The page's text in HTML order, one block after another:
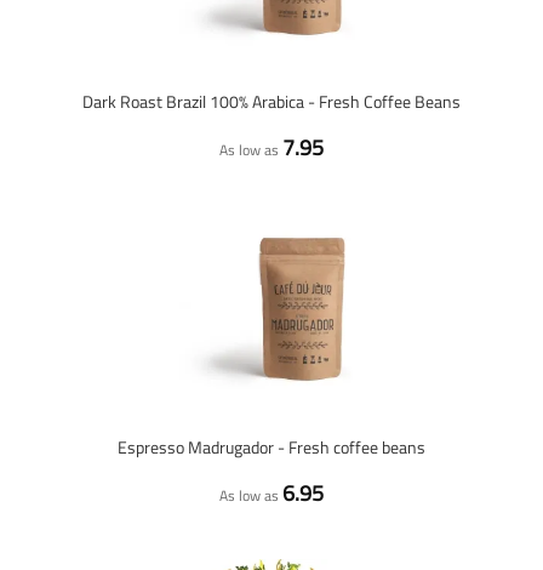
Dark Roast Brazil 100% Arabica - Fresh Coffee Beans
As low as 7.95
Espresso Madrugador - Fresh coffee beans
As low as 6.95